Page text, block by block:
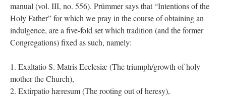
manual (vol. III, no. 556). Prümmer says that “Intentions of the
Holy Father” for which we pray in the course of obtaining an
indulgence, are a five-fold set which tradition (and the former
Congregations) fixed as such, namely:
1. Exaltatio S. Matris Ecclesiæ (The triumph/growth of holy
mother the Church),
2. Extirpatio hæresum (The rooting out of heresy),